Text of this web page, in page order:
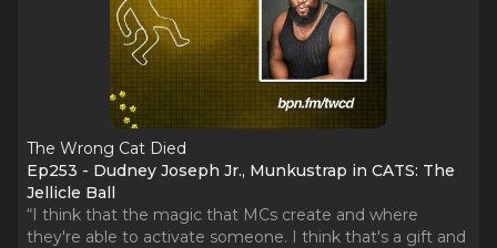
The Wrong Cat Died
Ep253 - Dudney Joseph Jr., Munkustrap in CATS: The
Jellicle Ball
“I think that the magic that MCs create and where
they're able to activate someone. I think that's a gift and